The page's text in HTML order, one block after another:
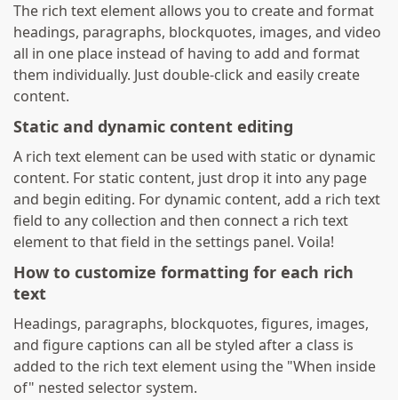
The rich text element allows you to create and format
headings, paragraphs, blockquotes, images, and video
all in one place instead of having to add and format
them individually. Just double-click and easily create
content.
Static and dynamic content editing
A rich text element can be used with static or dynamic
content. For static content, just drop it into any page
and begin editing. For dynamic content, add a rich text
field to any collection and then connect a rich text
element to that field in the settings panel. Voila!
How to customize formatting for each rich
text
Headings, paragraphs, blockquotes, figures, images,
and figure captions can all be styled after a class is
added to the rich text element using the "When inside
of" nested selector system.